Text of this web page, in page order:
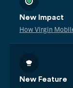
New Impact
How Virgin
New Feature